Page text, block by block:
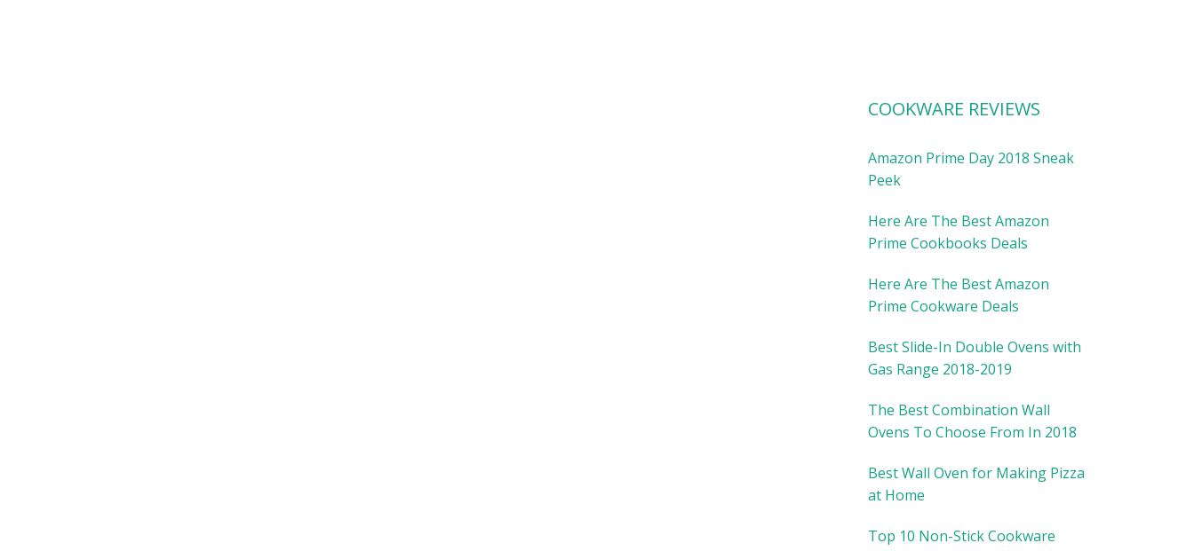
COOKWARE REVIEWS
Amazon Prime Day 2018 Sneak
Peek
Here Are The Best Amazon
Prime Cookbooks Deals
Here Are The Best Amazon
Prime Cookware Deals
Best Slide-In Double Ovens with
Gas Range 2018-2019
The Best Combination Wall
Ovens To Choose From In 2018
Best Wall Oven for Making Pizza
at Home
Top 10 Non-Stick Cookware